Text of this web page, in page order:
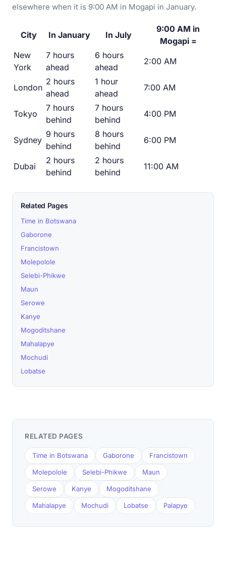
elsewhere when it is 9:00 AM in Mogapi in January.
City In January In July
9:00 AM in
Mogapi =
New
York
7 hours
ahead
6 hours
ahead
2:00 AM
London
2 hours
ahead
1 hour
ahead
7:00 AM
Tokyo
7 hours
behind
7 hours
behind
4:00 PM
Sydney
9 hours
behind
8 hours
behind
6:00 PM
Dubai
2 hours
behind
2 hours
behind
11:00 AM
Related Pages
Time in Botswana
Gaborone
Francistown
Molepolole
Selebi-Phikwe
Maun
Serowe
Kanye
Mogoditshane
Mahalapye
Mochudi
Lobatse
RELATED PAGES
Time in Botswana Gaborone Francistown
Molepolole Selebi-Phikwe Maun
Serowe Kanye Mogoditshane
Mahalapye Mochudi Lobatse Palapye